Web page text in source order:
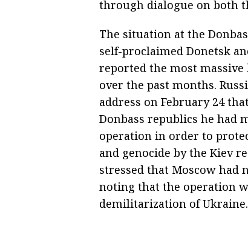
through dialogue on both
The situation at the
self-proclaimed Donetsk
reported the most
over the past months.
address on February 24
Donbass republics he had
operation in order to
and genocide by the Kiev
stressed that Moscow
noting that the operation
demilitarization of Ukraine.